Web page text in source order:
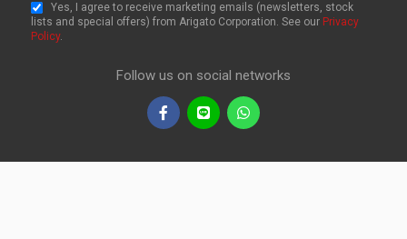
Yes, I agree to receive marketing emails (newsletters, stock
lists and special offers) from Arigato Corporation. See our Privacy
Policy.
Follow us on social networks